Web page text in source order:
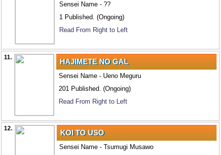
Sensei Name - ??
1 Published. (Ongoing)
Read From Right to Left
11. HAJIMETE NO GAL
Sensei Name - Ueno Meguru
201 Published. (Ongoing)
Read From Right to Left
12. KOI TO USO
Sensei Name - Tsumugi Musawo